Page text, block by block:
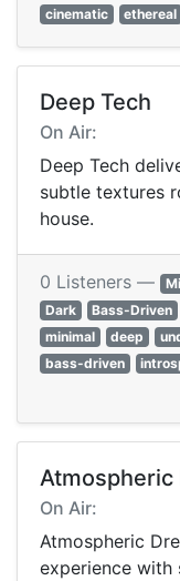
cinematic
ethereal
Deep Tech
On Air:
Deep Tech
subtle textures
house.
0 Listeners —
Dark
Bass-Driven
minimal
deep
bass-driven
Atmospheric
On Air:
Atmospheric
experience with